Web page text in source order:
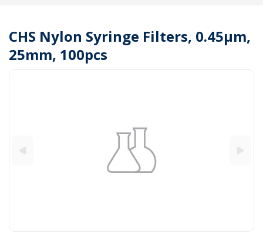
CHS Nylon Syringe Filters, 0.45µm,
25mm, 100pcs